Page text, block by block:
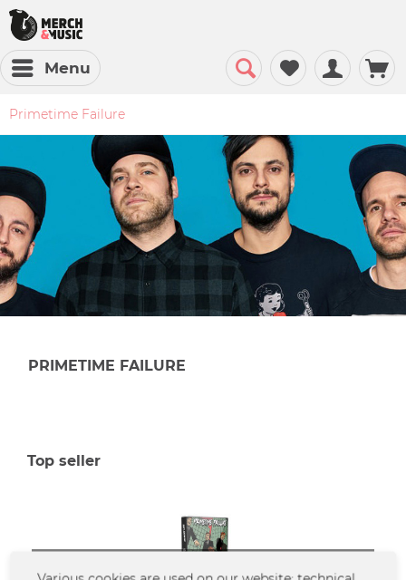
Menu
Primetime Failure
PRIMETIME FAILURE
Top seller
SOLD OUT